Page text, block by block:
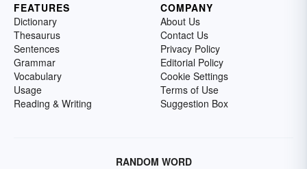
FEATURES
Dictionary
Thesaurus
Sentences
Grammar
Vocabulary
Usage
Reading & Writing
COMPANY
About Us
Contact Us
Privacy Policy
Editorial Policy
Cookie Settings
Terms of Use
Suggestion Box
RANDOM WORD